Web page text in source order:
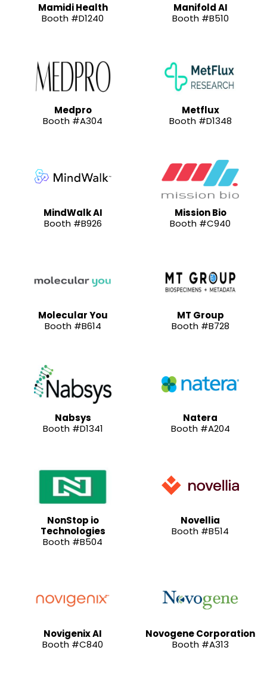
Mamidi Health
Booth #D1240
Manifold AI
Booth #B510
Medpro
Booth #A304
Metflux
Booth #D1348
MindWalk AI
Booth #B926
Mission Bio
Booth #C940
Molecular You
Booth #B614
MT Group
Booth #B728
Nabsys
Booth #D1341
Natera
Booth #A204
NonStop io
Technologies
Booth #B504
Novellia
Booth #B514
Novigenix AI
Booth #C840
Novogene Corporation
Booth #A313